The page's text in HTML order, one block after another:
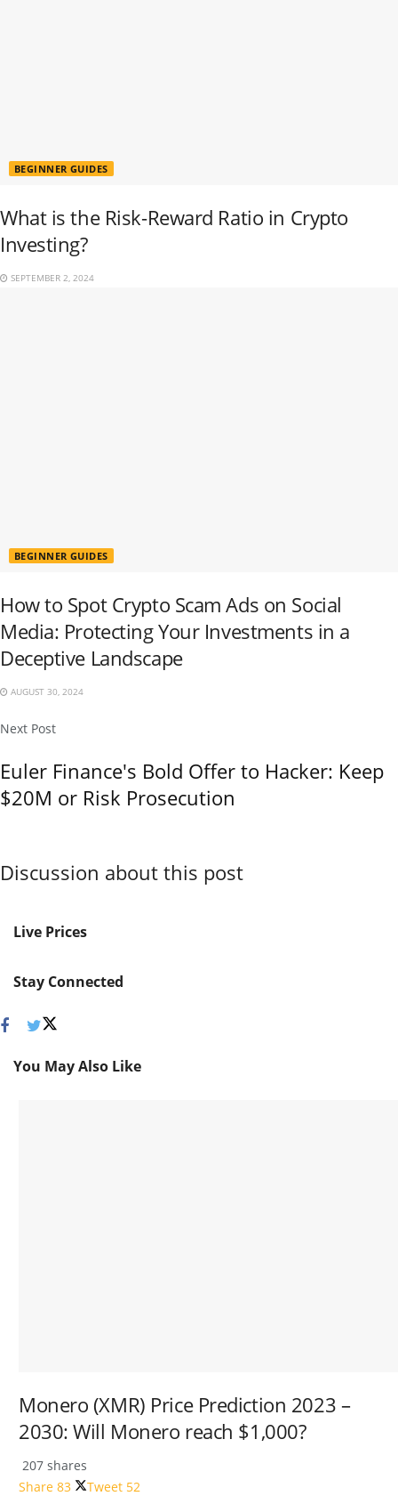
BEGINNER GUIDES
What is the Risk-Reward Ratio in Crypto
Investing?
SEPTEMBER 2, 2024
BEGINNER GUIDES
How to Spot Crypto Scam Ads on Social
Media: Protecting Your Investments in a
Deceptive Landscape
AUGUST 30, 2024
Next Post
Euler Finance's Bold Offer to Hacker: Keep
$20M or Risk Prosecution
Discussion about this post
Live Prices
Stay Connected
You May Also Like
Monero (XMR) Price Prediction 2023 –
2030: Will Monero reach $1,000?
207 shares
Share 83 Tweet 52